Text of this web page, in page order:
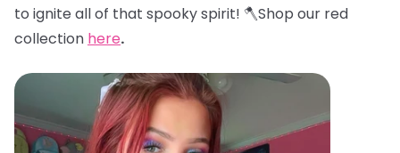
to ignite all of that spooky spirit! 🪓Shop our red
collection here.